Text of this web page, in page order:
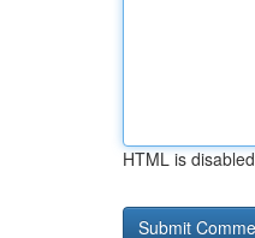
HTML is disabled